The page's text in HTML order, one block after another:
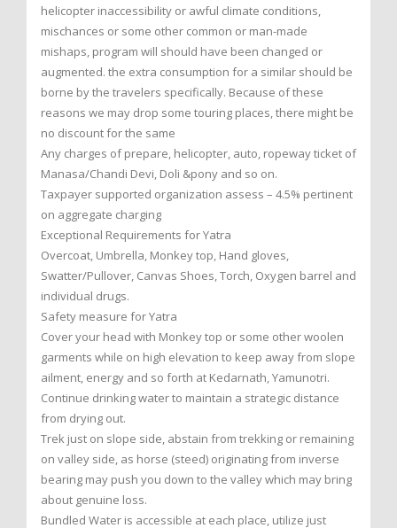
helicopter inaccessibility or awful climate conditions,
mischances or some other common or man-made
mishaps, program will should have been changed or
augmented. the extra consumption for a similar should be
borne by the travelers specifically. Because of these
reasons we may drop some touring places, there might be
no discount for the same
Any charges of prepare, helicopter, auto, ropeway ticket of
Manasa/Chandi Devi, Doli &pony and so on.
Taxpayer supported organization assess – 4.5% pertinent
on aggregate charging
Exceptional Requirements for Yatra
Overcoat, Umbrella, Monkey top, Hand gloves,
Swatter/Pullover, Canvas Shoes, Torch, Oxygen barrel and
individual drugs.
Safety measure for Yatra
Cover your head with Monkey top or some other woolen
garments while on high elevation to keep away from slope
ailment, energy and so forth at Kedarnath, Yamunotri.
Continue drinking water to maintain a strategic distance
from drying out.
Trek just on slope side, abstain from trekking or remaining
on valley side, as horse (steed) originating from inverse
bearing may push you down to the valley which may bring
about genuine loss.
Bundled Water is accessible at each place, utilize just